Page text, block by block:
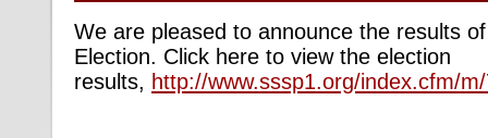
We are pleased to announce the results
Election. Click here to view the election
results, http://www.sssp1.org/index.cfm/